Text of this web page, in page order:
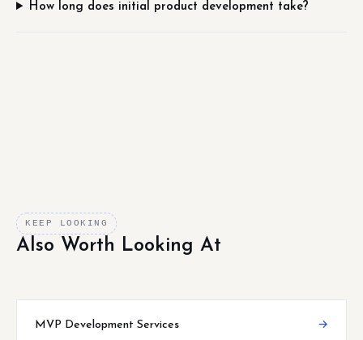
How long does initial product development take?
KEEP LOOKING
Also Worth Looking At
MVP Development Services →